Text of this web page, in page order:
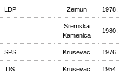
LDP Zemun 1978.
-
Sremska
Kamеnica
1980.
SPS Krusevac 1976.
DS Krusevac 1954.